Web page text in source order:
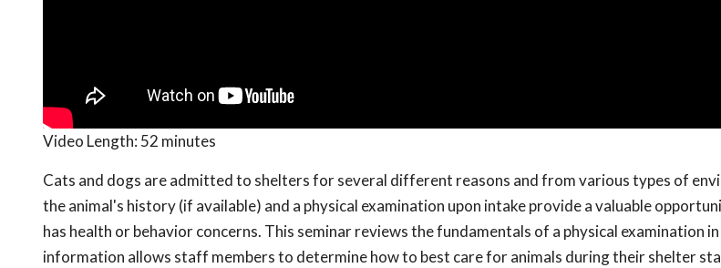
Video Length: 52 minutes
Cats and dogs are admitted to shelters for several different reasons and from various types of
the animal's history (if available) and a physical examination upon intake provide a valuable
has health or behavior concerns. This seminar reviews the fundamentals of a physical examination
information allows staff members to determine how to best care for animals during their shelter